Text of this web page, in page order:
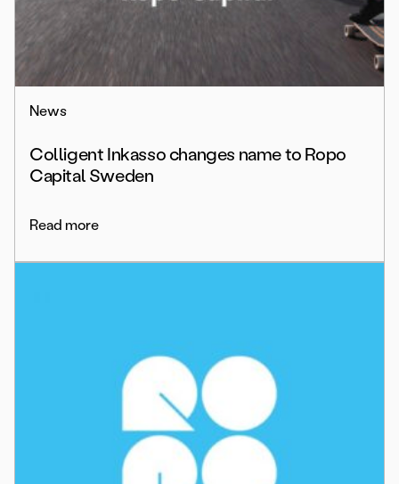
News
Colligent Inkasso changes name to Ropo
Capital Sweden
Read more